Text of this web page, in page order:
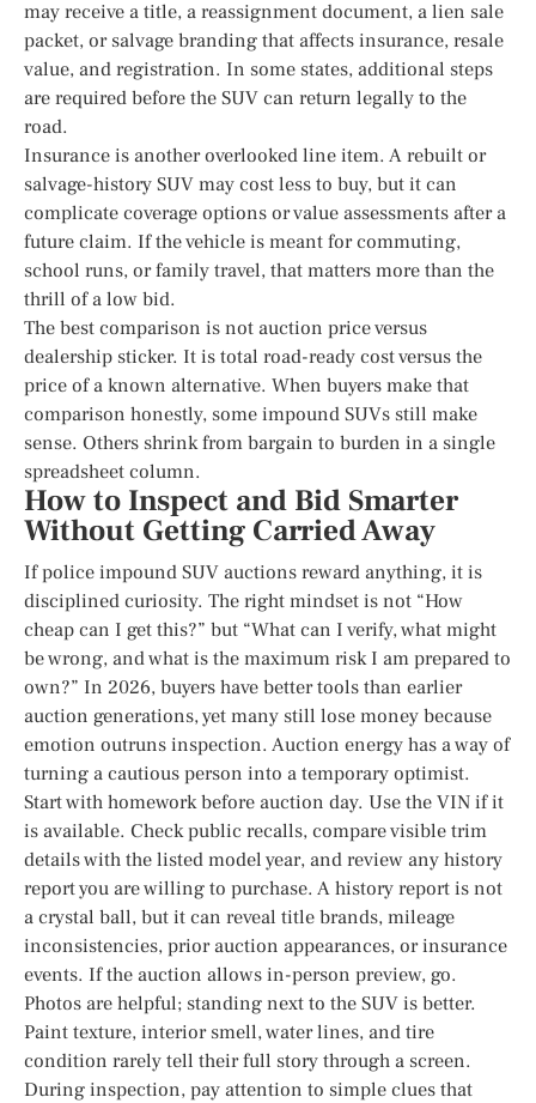
may receive a title, a reassignment document, a lien sale
packet, or salvage branding that affects insurance, resale
value, and registration. In some states, additional steps
are required before the SUV can return legally to the
road.
Insurance is another overlooked line item. A rebuilt or
salvage-history SUV may cost less to buy, but it can
complicate coverage options or value assessments after a
future claim. If the vehicle is meant for commuting,
school runs, or family travel, that matters more than the
thrill of a low bid.
The best comparison is not auction price versus
dealership sticker. It is total road-ready cost versus the
price of a known alternative. When buyers make that
comparison honestly, some impound SUVs still make
sense. Others shrink from bargain to burden in a single
spreadsheet column.
How to Inspect and Bid Smarter
Without Getting Carried Away
If police impound SUV auctions reward anything, it is
disciplined curiosity. The right mindset is not “How
cheap can I get this?” but “What can I verify, what might
be wrong, and what is the maximum risk I am prepared to
own?” In 2026, buyers have better tools than earlier
auction generations, yet many still lose money because
emotion outruns inspection. Auction energy has a way of
turning a cautious person into a temporary optimist.
Start with homework before auction day. Use the VIN if it
is available. Check public recalls, compare visible trim
details with the listed model year, and review any history
report you are willing to purchase. A history report is not
a crystal ball, but it can reveal title brands, mileage
inconsistencies, prior auction appearances, or insurance
events. If the auction allows in-person preview, go.
Photos are helpful; standing next to the SUV is better.
Paint texture, interior smell, water lines, and tire
condition rarely tell their full story through a screen.
During inspection, pay attention to simple clues that